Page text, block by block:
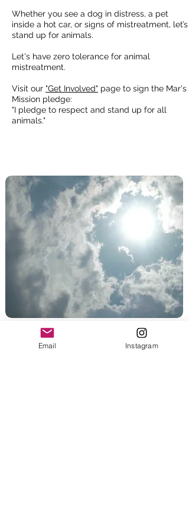
Whether you see a dog in distress, a pet
inside a hot car, or signs of mistreatment, let’s
stand up for animals.
Let's have zero tolerance for animal
mistreatment.
Visit our "Get Involved" page to sign the Mar's
Mission pledge:
"I pledge to respect and stand up for all
animals."
Weather Safety
Email Instagram